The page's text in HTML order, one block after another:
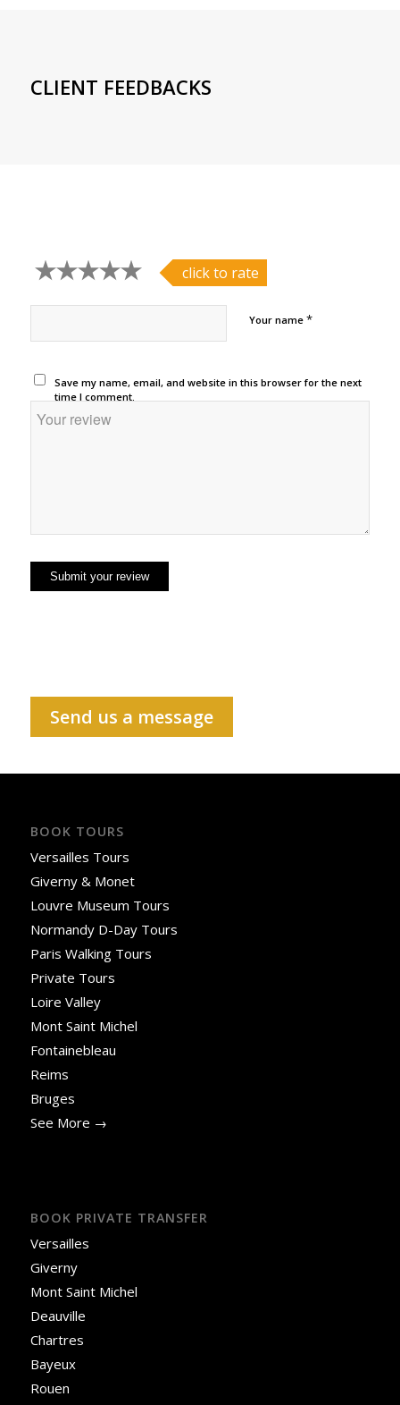
CLIENT FEEDBACKS
click to rate
Your name *
Save my name, email, and website in this browser for the next
time I comment.
Send us a message
BOOK TOURS
Versailles Tours
Giverny & Monet
Louvre Museum Tours
Normandy D-Day Tours
Paris Walking Tours
Private Tours
Loire Valley
Mont Saint Michel
Fontainebleau
Reims
Bruges
See More →
BOOK PRIVATE TRANSFER
Versailles
Giverny
Mont Saint Michel
Deauville
Chartres
Bayeux
Rouen